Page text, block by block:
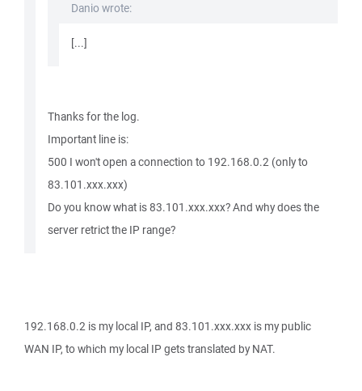
Danio wrote:
[...]
Thanks for the log.
Important line is:
500 I won't open a connection to 192.168.0.2 (only to
83.101.xxx.xxx)
Do you know what is 83.101.xxx.xxx? And why does the
server retrict the IP range?
192.168.0.2 is my local IP, and 83.101.xxx.xxx is my public
WAN IP, to which my local IP gets translated by NAT.